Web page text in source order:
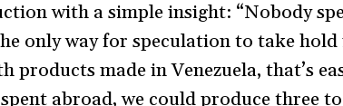
with a simple insight: “Nobody
only way for speculation to take hold
products made in Venezuela, that’s
abroad, we could produce three